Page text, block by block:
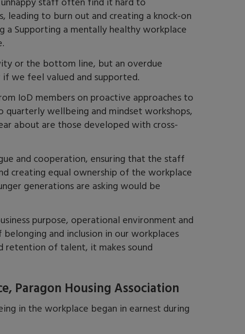
leading to burn out and creating a knock-on
a Supporting a mentally healthy workplace
or the bottom line, but an overdue
we feel valued and supported.
IoD members on proactive approaches to
wellbeing and mindset workshops,
about are those developed with cross-
and cooperation, ensuring that the staff
creating equal ownership of the workplace
generations are asking would be
purpose, operational environment and
and inclusion in our workplaces
retention of talent, it makes sound
Paragon Housing Association
in the workplace began in earnest during